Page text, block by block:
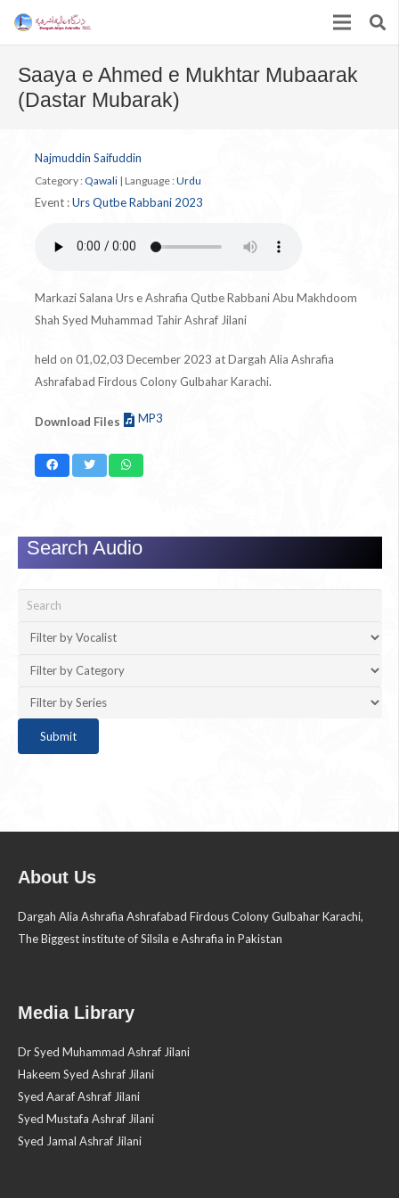
Saaya e Ahmed e Mukhtar Mubaarak
(Dastar Mubarak)
Najmuddin Saifuddin
Category : Qawali | Language :Urdu
Event :Urs Qutbe Rabbani 2023
Markazi Salana Urs e Ashrafia Qutbe Rabbani Abu Makhdoom
Shah Syed Muhammad Tahir Ashraf Jilani
held on 01,02,03 December 2023 at Dargah Alia Ashrafia
Ashrafabad Firdous Colony Gulbahar Karachi.
Download Files MP3
Search Audio
About Us
Dargah Alia Ashrafia Ashrafabad Firdous Colony Gulbahar Karachi,
The Biggest institute of Silsila e Ashrafia in Pakistan
Media Library
Dr Syed Muhammad Ashraf Jilani
Hakeem Syed Ashraf Jilani
Syed Aaraf Ashraf Jilani
Syed Mustafa Ashraf Jilani
Syed Jamal Ashraf Jilani